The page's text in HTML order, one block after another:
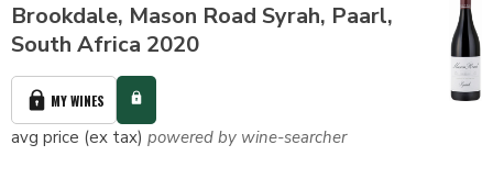
Brookdale, Mason Road Syrah, Paarl,
South Africa 2020
MY WINES
avg price (ex tax) powered by wine-searcher